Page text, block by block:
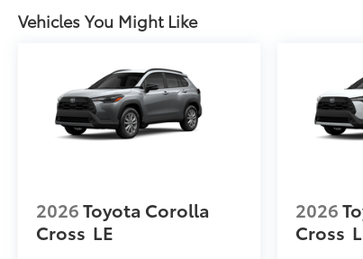
Door Edge Guards help prevent door edge
Dealer Installed Accessories do not include
to add to vehicle.
Vehicles You Might Like
2026Toyota Corolla
Cross LE
2026
Cross